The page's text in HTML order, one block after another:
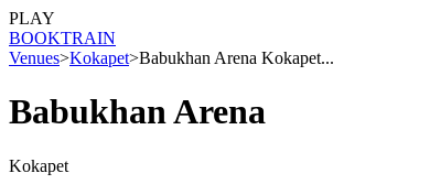
PLAY
BOOKTRAIN
Venues>Kokapet>Babukhan Arena Kokapet...
Babukhan Arena
Kokapet